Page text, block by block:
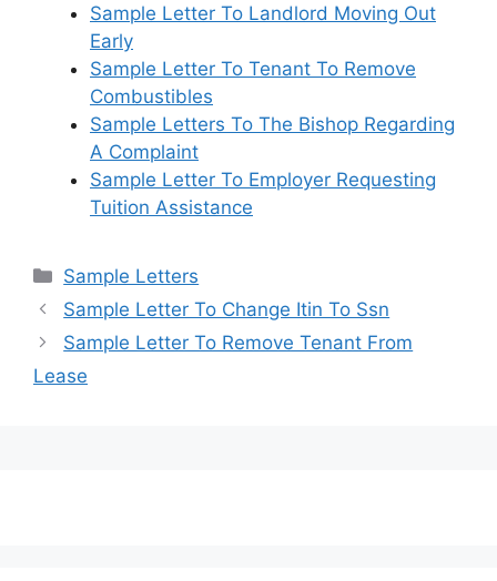
Sample Letter To Landlord Moving Out
Early
Sample Letter To Tenant To Remove
Combustibles
Sample Letters To The Bishop Regarding
A Complaint
Sample Letter To Employer Requesting
Tuition Assistance
Categories
Sample Letters
Sample Letter To Change Itin To Ssn
Sample Letter To Remove Tenant From
Lease